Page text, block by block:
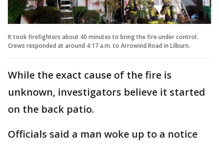
It took firefighters about 40 minutes to bring the fire under control.
Crews responded at around 4:17 a.m. to Arrowind Road in Lilburn.
While the exact cause of the fire is
unknown, investigators believe it started
on the back patio.
Officials said a man woke up to a notice